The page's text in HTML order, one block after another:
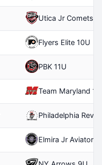
Utica Jr Comets
Flyers Elite 10U
PBK 11U
Team Maryland
Philadelphia
Elmira Jr Aviators